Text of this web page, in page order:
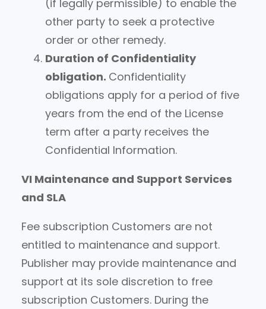
(if legally permissible) to enable the
other party to seek a protective
order or other remedy.
Duration of Confidentiality
obligation. Confidentiality
obligations apply for a period of five
years from the end of the License
term after a party receives the
Confidential Information.
VI Maintenance and Support Services
and SLA
Fee subscription Customers are not
entitled to maintenance and support.
Publisher may provide maintenance and
support at its sole discretion to free
subscription Customers. During the